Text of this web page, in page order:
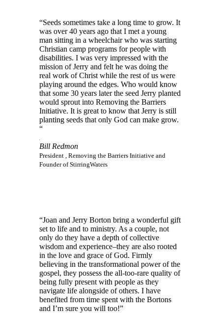
“Seeds sometimes take a long time to grow. It
was over 40 years ago that I met a young
man sitting in a wheelchair who was starting
Christian camp programs for people with
disabilities. I was very impressed with the
mission of Jerry and felt he was doing the
real work of Christ while the rest of us were
playing around the edges. Who would know
that some 30 years later the seed Jerry planted
would sprout into Removing the Barriers
Initiative. It is great to know that Jerry is still
planting seeds that only God can make grow.
“
Bill Redmon
President , Removing the Barriers Initiative and
Founder of StirringWaters
“Joan and Jerry Borton bring a wonderful gift
set to life and to ministry. As a couple, not
only do they have a depth of collective
wisdom and experience–they are also rooted
in the love and grace of God. Firmly
believing in the transformational power of the
gospel, they possess the all-too-rare quality of
being fully present with people as they
navigate life alongside of others. I have
benefited from time spent with the Bortons
and I’m sure you will too!”